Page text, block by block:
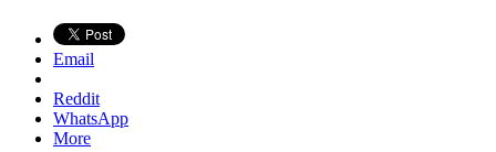
Email
Reddit
WhatsApp
More